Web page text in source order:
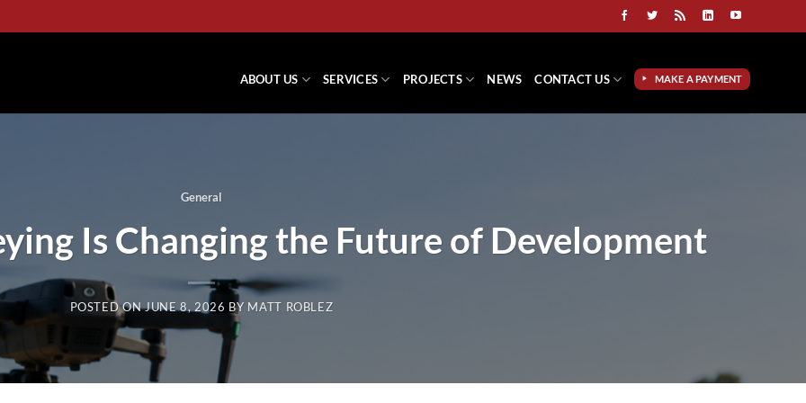
ABOUT US SERVICES PROJECTS NEWS CONTACT US MAKE A PAYMENT
General
Is Changing the Future of Development
POSTED ONJUNE 8, 2026 BY MATT ROBLEZ